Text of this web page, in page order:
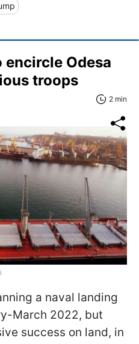
encircle Odesa
troops
2 min
a naval landing
March 2022, but
success on land, in